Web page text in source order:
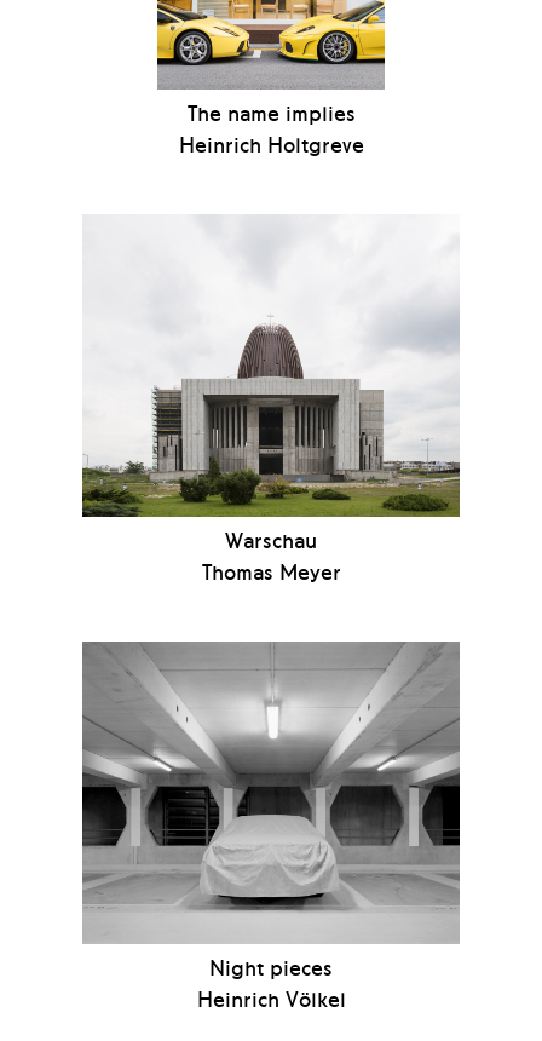
The name implies
Heinrich Holtgreve
Warschau
Thomas Meyer
Night pieces
Heinrich Völkel